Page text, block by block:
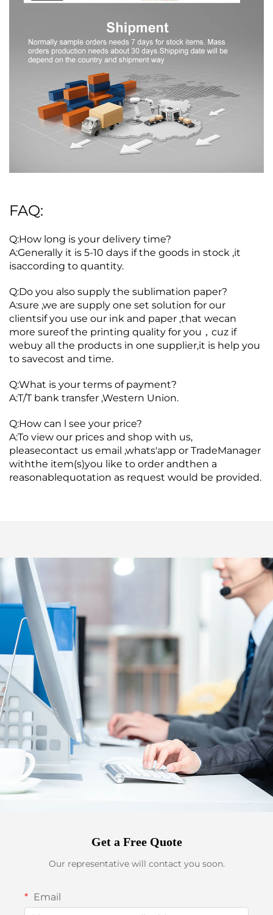
FAQ:
Q:How long is your delivery time?
A:Generally it is 5-10 days if the goods in stock ,it
isaccording to quantity.
Q:Do you also supply the sublimation paper?
A:sure ,we are supply one set solution for our
clientsif you use our ink and paper ,that wecan
more sureof the printing quality for you，cuz if
webuy all the products in one supplier,it is help you
to savecost and time.
Q:What is your terms of payment?
A:T/T bank transfer ,Western Union.
Q:How can l see your price?
A:To view our prices and shop with us,
pleasecontact us email ,whats'app or TradeManager
withthe item(s)you like to order andthen a
reasonablequotation as request would be provided.
Get a Free Quote
Our representative will contact you soon.
Email